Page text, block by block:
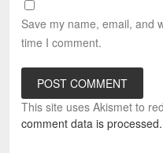
Save my name, email, and
time I comment.
This site uses Akismet to
comment data is processed.